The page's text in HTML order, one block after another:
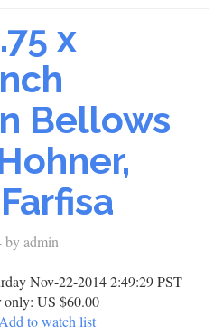
x
Bellows
byadmin
Nov-22-2014 2:49:29 PST
US $60.00
Add to watch list